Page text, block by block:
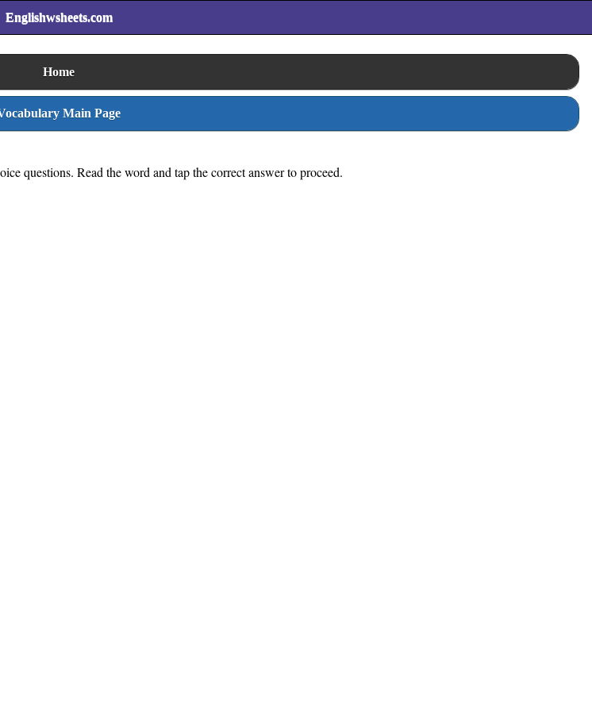
Englishwsheets.com
Home
Main Page
questions. Read the word and tap the correct answer to proceed.